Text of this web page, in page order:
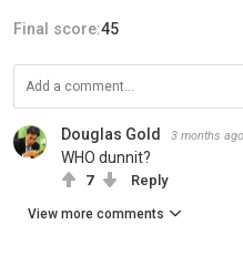
Final score:45
Douglas Gold 3 months ago
WHO dunnit?
7 Reply
View more comments